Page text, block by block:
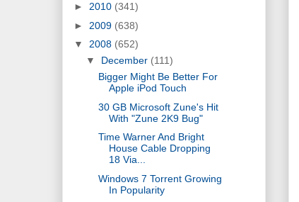
► 2010 (341)
► 2009 (638)
▼ 2008 (652)
▼ December (111)
Bigger Might Be Better For
Apple iPod Touch
30 GB Microsoft Zune's Hit
With "Zune 2K9 Bug"
Time Warner And Bright
House Cable Dropping
18 Via...
Windows 7 Torrent Growing
In Popularity